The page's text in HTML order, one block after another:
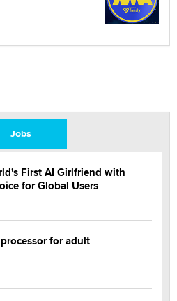
Jobs
First AI Girlfriend with
for Global Users
for adult